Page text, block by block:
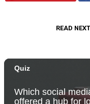
READ NEXT